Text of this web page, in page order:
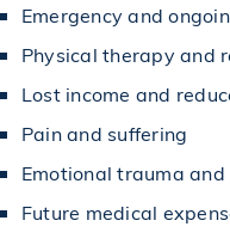
Emergency and
Physical therapy and
Lost income and
Pain and suffering
Emotional trauma
Future medical